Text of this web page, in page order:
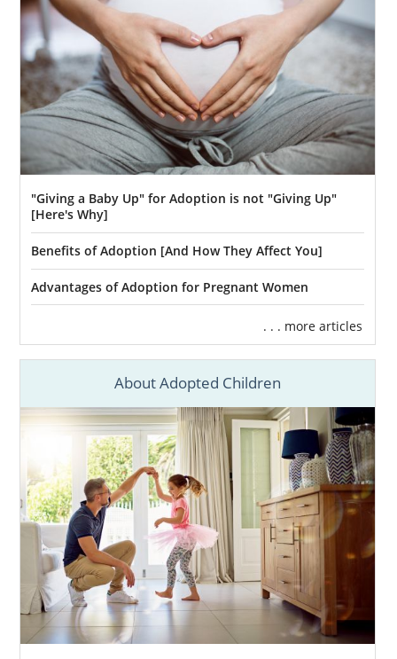
"Giving a Baby Up" for Adoption is not "Giving Up"
[Here's Why]
Benefits of Adoption [And How They Affect You]
Advantages of Adoption for Pregnant Women
. . . more articles
About Adopted Children